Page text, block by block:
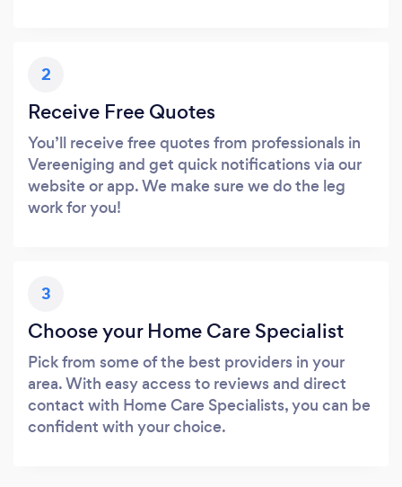
2
Receive Free Quotes
You’ll receive free quotes from professionals in
Vereeniging and get quick notifications via our
website or app. We make sure we do the leg
work for you!
3
Choose your Home Care Specialist
Pick from some of the best providers in your
area. With easy access to reviews and direct
contact with Home Care Specialists, you can be
confident with your choice.